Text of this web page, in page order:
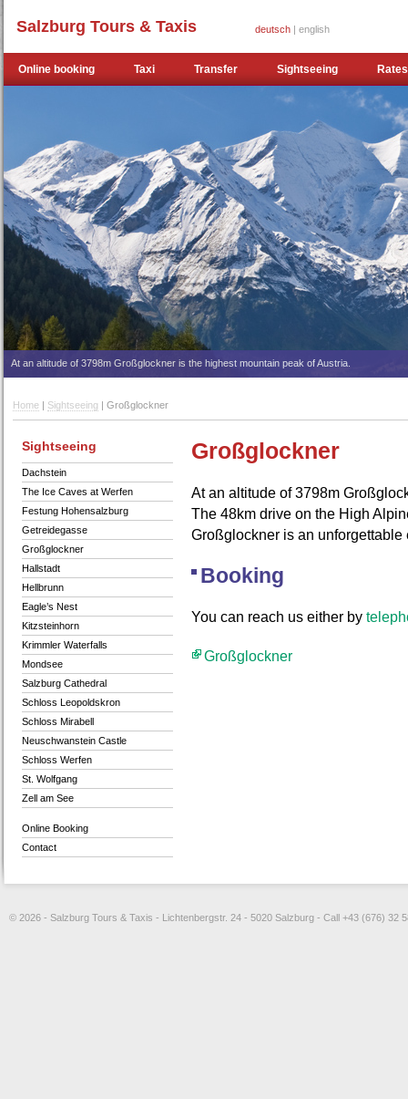
Salzburg Tours & Taxis deutsch | english
Online booking Taxi Transfer Sightseeing Rates
At an altitude of 3798m Großglockner is the highest mountain peak of Austria.
Home | Sightseeing | Großglockner
Sightseeing
Dachstein
The Ice Caves at Werfen
Festung Hohensalzburg
Getreidegasse
Großglockner
Hallstadt
Hellbrunn
Eagle’s Nest
Kitzsteinhorn
Krimmler Waterfalls
Mondsee
Salzburg Cathedral
Schloss Leopoldskron
Schloss Mirabell
Neuschwanstein Castle
Schloss Werfen
St. Wolfgang
Zell am See
Online Booking
Contact
Großglockner
At an altitude of 3798m
The 48km drive on the High
Großglockner is an unforgettable
Booking
You can reach us either by
Großglockner
© 2026 - Salzburg Tours & Taxis - Lichtenbergstr. 24 - 5020 Salzburg - Call +43 (676) 32